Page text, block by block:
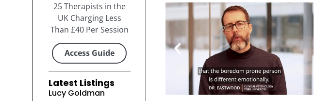
25 Therapists in the
UK Charging Less
Than £40 Per Session
Access Guide
Latest Listings
Lucy Goldman